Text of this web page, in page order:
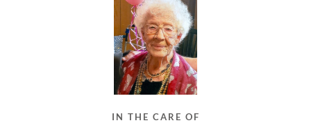
IN THE CARE OF